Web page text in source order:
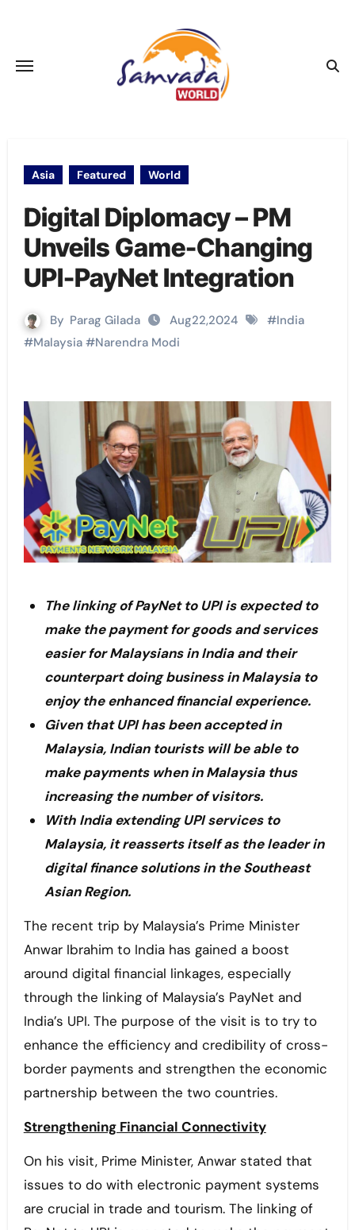
Asia Featured World
Digital Diplomacy – PM
Unveils Game-Changing
UPI-PayNet Integration
By Parag Gilada Aug22,2024 #India
#Malaysia#Narendra Modi
The linking of PayNet to UPI is expected to
make the payment for goods and services
easier for Malaysians in India and their
counterpart doing business in Malaysia to
enjoy the enhanced financial experience.
Given that UPI has been accepted in
Malaysia, Indian tourists will be able to
make payments when in Malaysia thus
increasing the number of visitors.
With India extending UPI services to
Malaysia, it reasserts itself as the leader in
digital finance solutions in the Southeast
Asian Region.
The recent trip by Malaysia’s Prime Minister
Anwar Ibrahim to India has gained a boost
around digital financial linkages, especially
through the linking of Malaysia’s PayNet and
India’s UPI. The purpose of the visit is to try to
enhance the efficiency and credibility of cross-
border payments and strengthen the economic
partnership between the two countries.
Strengthening Financial Connectivity
On his visit, Prime Minister, Anwar stated that
issues to do with electronic payment systems
are crucial in trade and tourism. The linking of